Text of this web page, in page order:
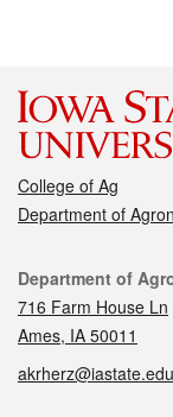
College of Ag
Department of
Contact
Department of
716 Farm House Ln
Ames, IA 50011
akrherz@iastate.edu